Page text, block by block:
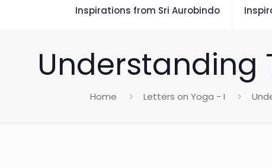
Inspirations from Sri Aurobindo
Understanding
Home Letters on Yoga - I